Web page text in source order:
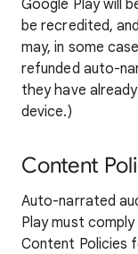
Google Play will
be recredited,
may, in some
refunded auto-
they have
device.)
Content
Auto-narrated
Play must
Content Policies